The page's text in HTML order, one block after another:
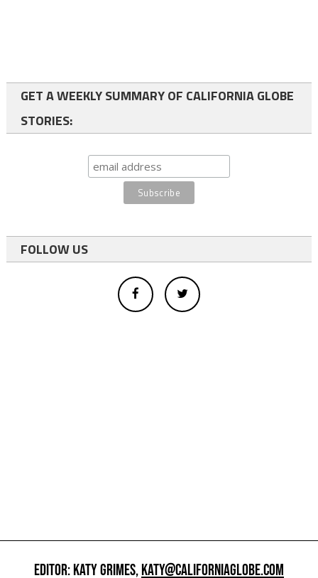
GET A WEEKLY SUMMARY OF CALIFORNIA GLOBE
STORIES:
FOLLOW US
EDITOR: KATY GRIMES,KATY@CALIFORNIAGLOBE.COM